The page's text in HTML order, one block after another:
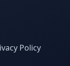
Policy